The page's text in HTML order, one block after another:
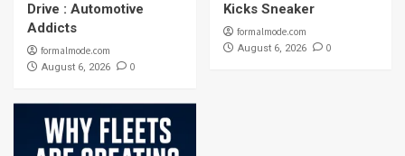
Drive : Automotive
Addicts
formalmode.com
August 6, 2026 0
Kicks Sneaker
formalmode.com
August 6, 2026 0